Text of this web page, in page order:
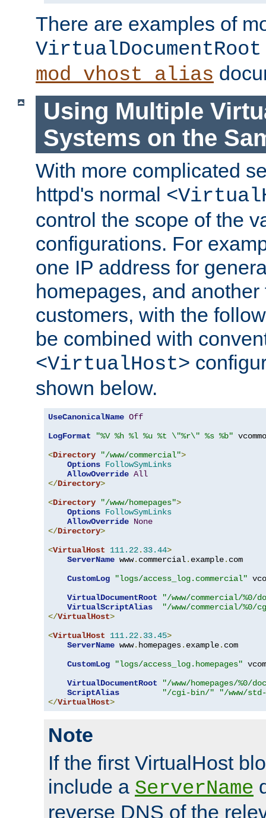
There are examples of
VirtualDocumentRoot
mod_vhost_alias
Using Multiple
Systems on the
With more complicated
httpd's normal
control the scope of the
configurations. For
one IP address for
homepages, and
customers, with the
be combined with
<VirtualHost>
shown below.
UseCanonicalName Off
LogFormat
"%V %h %l %u %t \"%r\" %s %b"
<Directory "/www/commercial">
Options FollowSymLinks
AllowOverride All
</Directory>
<Directory "/www/homepages">
Options FollowSymLinks
AllowOverride None
</Directory>
<VirtualHost 111.22. 33.44>
ServerName www. commercial. example. com
CustomLog
"logs/access_log.commercial"
VirtualDocumentRoot
"/www/commercial/%0/
VirtualScriptAlias
"/www/commercial/%0/
</VirtualHost>
<VirtualHost 111.22. 33.45>
ServerName www. homepages. example. com
CustomLog
"logs/access_log.homepages"
VirtualDocumentRoot
"/www/homepages/%0/
ScriptAlias
"/cgi-bin/"
"/www/
</VirtualHost>
Note
If the first VirtualHost
include a ServerName
reverse DNS of the